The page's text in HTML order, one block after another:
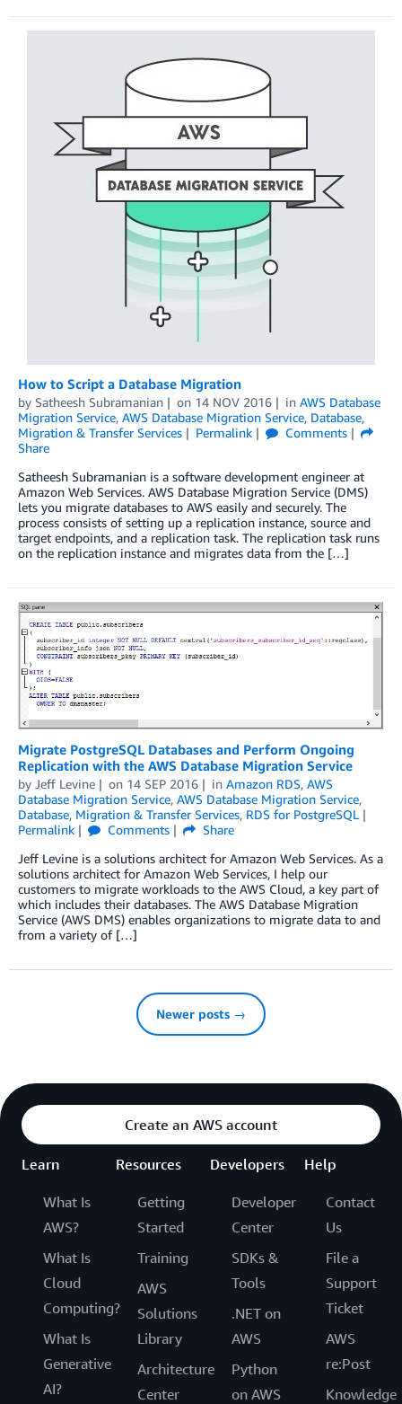
How to Script a Database Migration
by Satheesh Subramanian on 14 NOV 2016 in AWS Database
Migration Service, AWS Database Migration Service, Database,
Migration & Transfer Services
Permalink
Comments
Share
Satheesh Subramanian is a software development engineer at
Amazon Web Services. AWS Database Migration Service (DMS)
lets you migrate databases to AWS easily and securely. The
process consists of setting up a replication instance, source and
target endpoints, and a replication task. The replication task runs
on the replication instance and migrates data from the […]
Migrate PostgreSQL Databases and Perform Ongoing
Replication with the AWS Database Migration Service
by Jeff Levine on 14 SEP 2016 in Amazon RDS, AWS
Database Migration Service, AWS Database Migration Service,
Database, Migration & Transfer Services, RDS for PostgreSQL
Permalink
Comments
Share
Jeff Levine is a solutions architect for Amazon Web Services. As a
solutions architect for Amazon Web Services, I help our
customers to migrate workloads to the AWS Cloud, a key part of
which includes their databases. The AWS Database Migration
Service (AWS DMS) enables organizations to migrate data to and
from a variety of […]
Newer posts →
Create an AWS account
Learn
What Is
AWS?
What Is
Cloud
Computing?
What Is
Generative
AI?
Resources
Getting
Started
Training
AWS
Solutions
Library
Architecture
Center
Developers
Developer
Center
SDKs &
Tools
.NET on
AWS
Python
on AWS
Help
Contact
Us
File a
Support
Ticket
AWS
re:Post
Knowledge